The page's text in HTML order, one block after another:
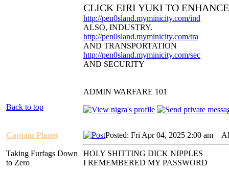
CLICK EIRI YUKI TO
http://pen0sland.myminicity.com/ind
ALSO, INDUSTRY.
http://pen0sland.myminicity.com/tra
AND TRANSPORTATION
http://pen0sland.myminicity.com/sec
AND SECURITY
ADMIN WARFARE 101
Back to top
Captain Planet
Taking Furfags Down
to Zero
Posted: Fri Apr 04, 2025 2:00 am
HOLY SHITTING DICK NIPPLES
I REMEMBERED MY PASSWORD